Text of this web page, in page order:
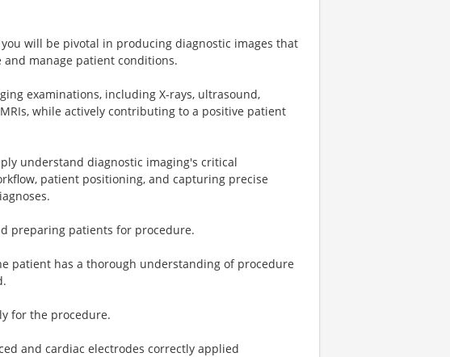
you will be pivotal in producing diagnostic images that
and manage patient conditions.
examinations, including X-rays, ultrasound,
while actively contributing to a positive patient
understand diagnostic imaging's critical
patient positioning, and capturing precise
preparing patients for procedure.
patient has a thorough understanding of procedure
for the procedure.
and cardiac electrodes correctly applied